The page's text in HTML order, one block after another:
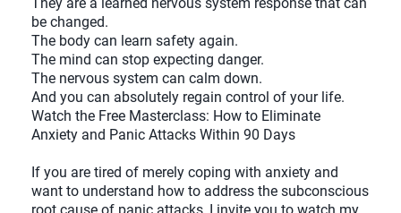
be changed.
The body can learn safety again.
The mind can stop expecting danger.
The nervous system can calm down.
And you can absolutely regain control of your life.
Watch the Free Masterclass: How to Eliminate
Anxiety and Panic Attacks Within 90 Days
If you are tired of merely coping with anxiety and
want to understand how to address the subconscious